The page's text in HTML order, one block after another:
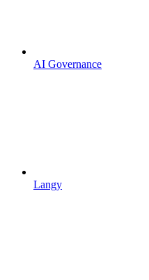
AI Governance
Langy